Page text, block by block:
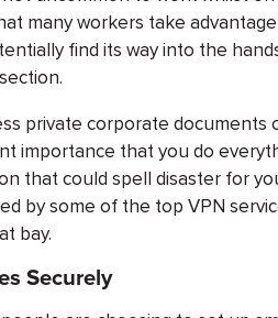
many workers take
find its way into the
private corporate documents
importance that you do
that could spell disaster for
by some of the top VPN
bay.
Securely